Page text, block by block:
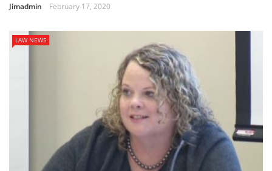
Jimadmin February 17, 2020
LAW NEWS